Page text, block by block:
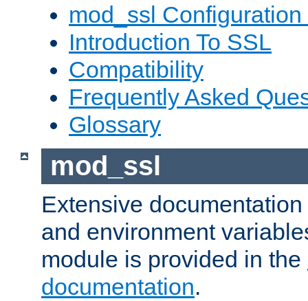
mod_ssl Configuration
Introduction To SSL
Compatibility
Frequently Asked
Glossary
mod_ssl
Extensive
and environment
module is provided in the
documentation.